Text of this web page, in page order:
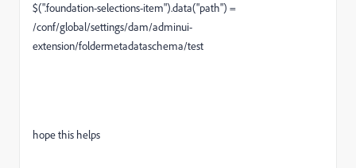
$(".foundation-selections-item").data("path") =
/conf/global/settings/dam/adminui-
extension/foldermetadataschema/test
hope this helps